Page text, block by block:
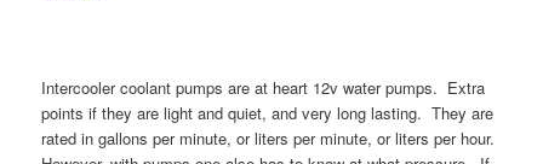
Intercooler coolant pumps are at heart 12v water pumps. Extra
points if they are light and quiet, and very long lasting. They are
rated in gallons per minute, or liters per minute, or liters per hour.